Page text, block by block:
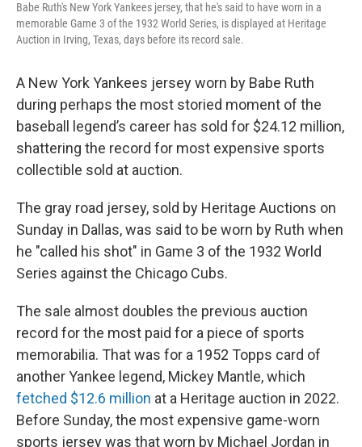
Babe Ruth's New York Yankees jersey, that he's said to have worn in a
memorable Game 3 of the 1932 World Series, is displayed at Heritage
Auction in Irving, Texas, days before its record sale.
A New York Yankees jersey worn by Babe Ruth
during perhaps the most storied moment of the
baseball legend’s career has sold for $24.12 million,
shattering the record for most expensive sports
collectible sold at auction.
The gray road jersey, sold by Heritage Auctions on
Sunday in Dallas, was said to be worn by Ruth when
he "called his shot" in Game 3 of the 1932 World
Series against the Chicago Cubs.
The sale almost doubles the previous auction
record for the most paid for a piece of sports
memorabilia. That was for a 1952 Topps card of
another Yankee legend, Mickey Mantle, which
fetched $12.6 million at a Heritage auction in 2022.
Before Sunday, the most expensive game-worn
sports jersey was that worn by Michael Jordan in